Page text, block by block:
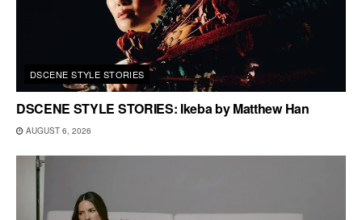
DSCENE STYLE STORIES
DSCENE STYLE STORIES: Ikeba by Matthew Han
AUGUST 6, 2026